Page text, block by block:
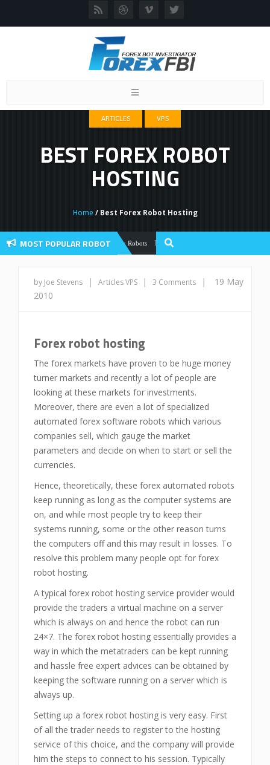
Toggle
ARTICLES VPS
BEST FOREX ROBOT
HOSTING
Home / Best Forex Robot Hosting
MOST POPULAR ROBOTForex Robots Forex Flex EA Review And User
by Joe Stevens | ArticlesVPS | 3 Comments |
19 May
2010
Forex robot hosting
The forex markets have proven to be huge money
turner markets and recently a lot of people are
looking at these markets for investments.
Moreover, there are even a lot of specialized
automated forex software robots which various
companies sell, which gauge the market
parameters and decide on when to start or sell the
currencies.
Hence, theoretically, these forex automated robots
keep running as long as the computer systems are
on, and while most people try to keep their
systems running, some or the other reason turns
the computers off and this may result in losses. To
resolve this problem many people opt for forex
robot hosting.
A typical forex robot hosting service provider would
provide the traders a virtual machine on a server
which is always on and hence the robot can run
24×7. The forex robot hosting essentially provides a
way in which the metatraders can be kept running
and hassle free expert advices can be obtained by
keeping the software running on a server which is
always up.
Setting up a forex robot hosting is very easy. First
of all the trader needs to register to the hosting
service of this choice, and the company will provide
him the steps to connect to his session. Typically